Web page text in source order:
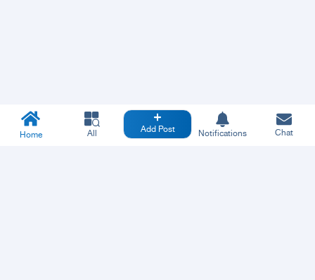
Home All Add Post Notifications Chat